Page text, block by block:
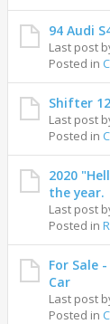
94 Audi
Last post
Posted in
Shifter
Last post
Posted in
2020
the year.
Last post
Posted in
For Sale
Car
Last post
Posted in